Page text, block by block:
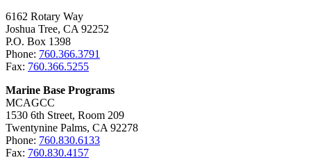
6162 Rotary Way
Joshua Tree, CA 92252
P.O. Box 1398
Phone: 760.366.3791
Fax: 760.366.5255
Marine Base Programs
MCAGCC
1530 6th Street, Room 209
Twentynine Palms, CA 92278
Phone: 760.830.6133
Fax: 760.830.4157